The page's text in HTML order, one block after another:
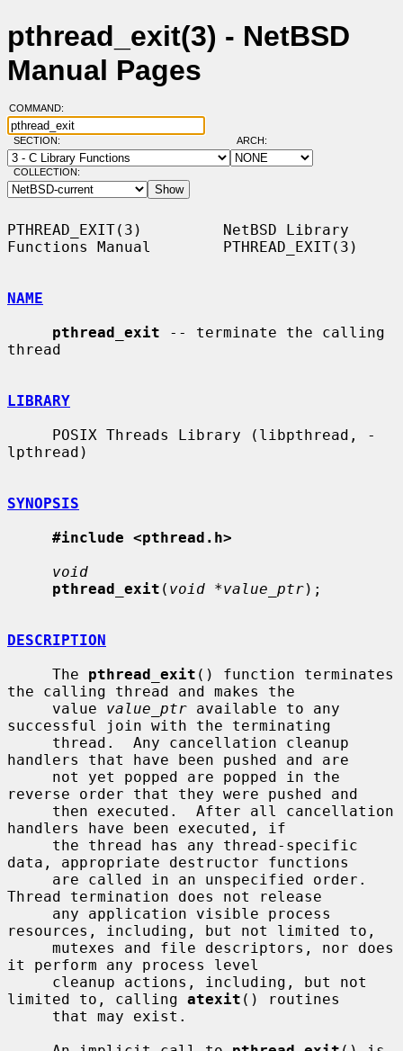
pthread_exit(3) - NetBSD
Manual Pages
COMMAND:
SECTION: ARCH:
COLLECTION:
PTHREAD_EXIT(3)         NetBSD Library
Functions Manual        PTHREAD_EXIT(3)
NAME
pthread_exit -- terminate the calling
thread
LIBRARY
lpthread)
SYNOPSIS
#include <pthread.h>
void
pthread_exit ( void *value_ptr);
DESCRIPTION
     The
pthread_exit () function terminates
the calling thread and makes the
     value
value_ptr available to any
successful join with the terminating
handlers that have been pushed and are
reverse order that they were pushed and
handlers have been executed, if
data, appropriate destructor functions
Thread termination does not release
resources, including, but not limited to,
it perform any process level
limited to, calling atexit () routines